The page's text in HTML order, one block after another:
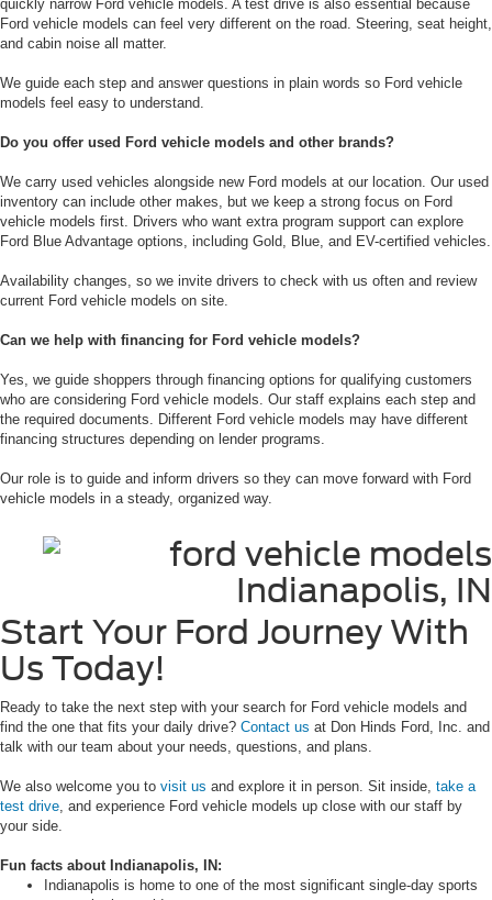
quickly narrow Ford vehicle models. A test drive is also essential because
Ford vehicle models can feel very different on the road. Steering, seat height,
and cabin noise all matter.
We guide each step and answer questions in plain words so Ford vehicle
models feel easy to understand.
Do you offer used Ford vehicle models and other brands?
We carry used vehicles alongside new Ford models at our location. Our used
inventory can include other makes, but we keep a strong focus on Ford
vehicle models first. Drivers who want extra program support can explore
Ford Blue Advantage options, including Gold, Blue, and EV-certified vehicles.
Availability changes, so we invite drivers to check with us often and review
current Ford vehicle models on site.
Can we help with financing for Ford vehicle models?
Yes, we guide shoppers through financing options for qualifying customers
who are considering Ford vehicle models. Our staff explains each step and
the required documents. Different Ford vehicle models may have different
financing structures depending on lender programs.
Our role is to guide and inform drivers so they can move forward with Ford
vehicle models in a steady, organized way.
Start Your Ford Journey With
Us Today!
Ready to take the next step with your search for Ford vehicle models and
find the one that fits your daily drive? Contact us at Don Hinds Ford, Inc. and
talk with our team about your needs, questions, and plans.
We also welcome you to visit us and explore it in person. Sit inside, take a
test drive, and experience Ford vehicle models up close with our staff by
your side.
Fun facts about Indianapolis, IN:
Indianapolis is home to one of the most significant single-day sports